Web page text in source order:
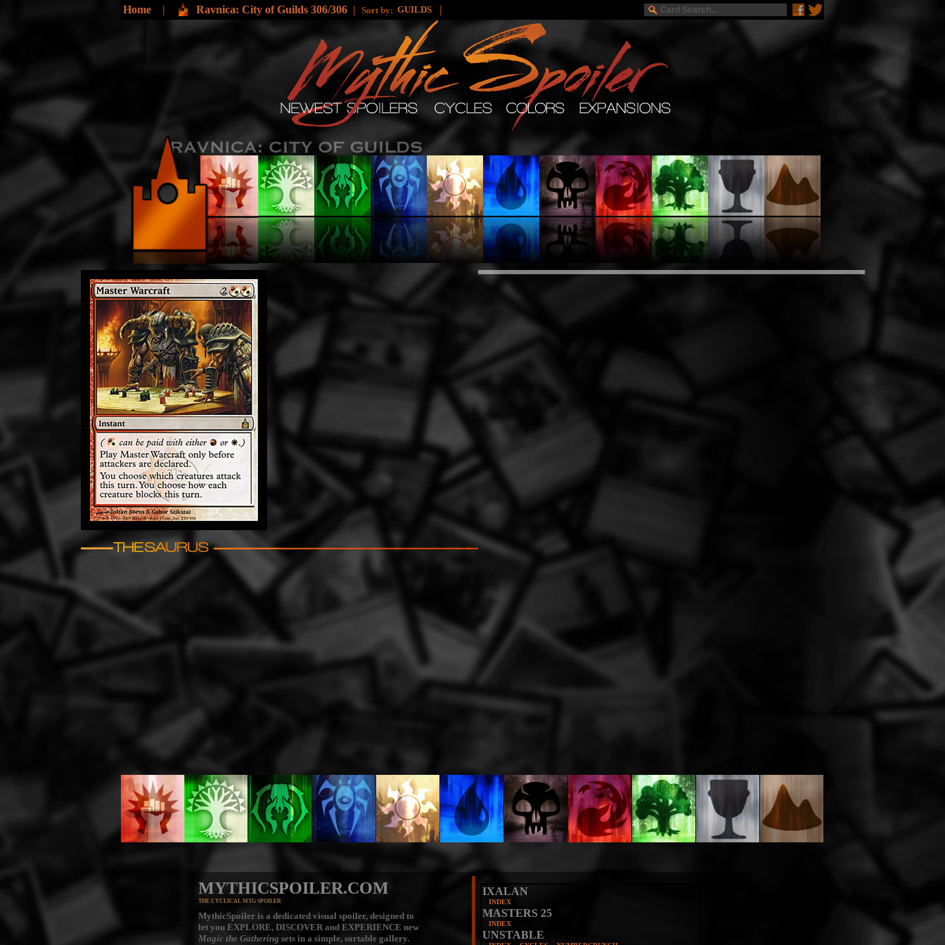
Home | Ravnica: City of Guilds 306/306 | Sort by: GUILDS |
MYTHICSPOILER.COM
THE CYCLICAL MTG SPOILER
MythicSpoiler is a dedicated visual spoiler, designed to
let you EXPLORE, DISCOVERand EXPERIENCE new
Magic the Gathering sets in a simple, sortable gallery.
IXALAN
INDEX
MASTERS 25
INDEX
UNSTABLE